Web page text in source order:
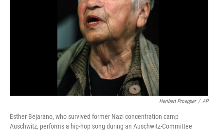
Heribert Proepper / AP
Esther Bejarano, who survived former Nazi concentration camp
Auschwitz, performs a hip-hop song during an Auschwitz-Committee